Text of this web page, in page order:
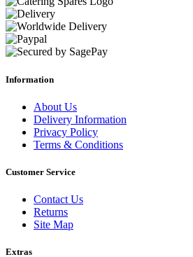
Information
About Us
Delivery Information
Privacy Policy
Terms & Conditions
Customer Service
Contact Us
Returns
Site Map
Extras